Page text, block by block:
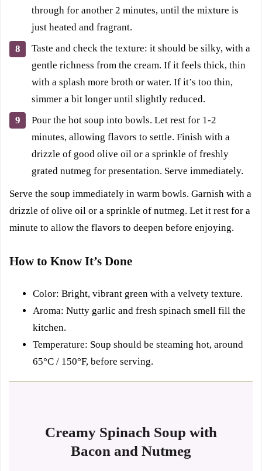
through for another 2 minutes, until the mixture is
just heated and fragrant.
Taste and check the texture: it should be silky, with a
gentle richness from the cream. If it feels thick, thin
with a splash more broth or water. If it’s too thin,
simmer a bit longer until slightly reduced.
Pour the hot soup into bowls. Let rest for 1-2
minutes, allowing flavors to settle. Finish with a
drizzle of good olive oil or a sprinkle of freshly
grated nutmeg for presentation. Serve immediately.
Serve the soup immediately in warm bowls. Garnish with a
drizzle of olive oil or a sprinkle of nutmeg. Let it rest for a
minute to allow the flavors to deepen before enjoying.
How to Know It’s Done
Color: Bright, vibrant green with a velvety texture.
Aroma: Nutty garlic and fresh spinach smell fill the
kitchen.
Temperature: Soup should be steaming hot, around
65°C / 150°F, before serving.
Creamy Spinach Soup with
Bacon and Nutmeg